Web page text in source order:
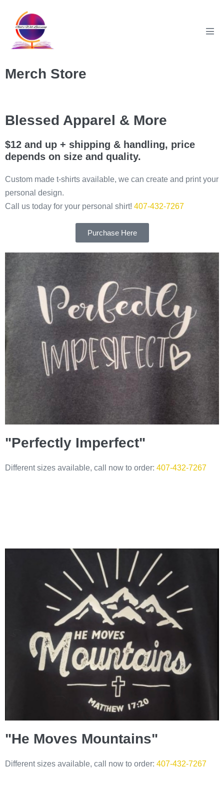
Merch Store
Blessed Apparel & More
$12 and up + shipping & handling, price
depends on size and quality.
Custom made t-shirts available, we can create and print your
personal design.
Call us today for your personal shirt! 407-432-7267
Purchase Here
"Perfectly Imperfect"
Different sizes available, call now to order: 407-432-7267
"He Moves Mountains"
Different sizes available, call now to order: 407-432-7267